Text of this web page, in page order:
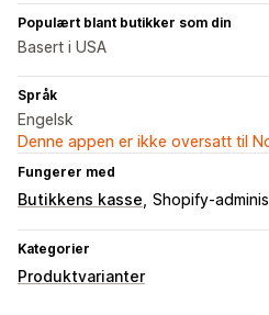
Populært blant butikker som din
Basert i USA
Språk
Engelsk
Denne appen er ikke oversatt til
Fungerer med
Butikkens kasse Shopify-
Kategorier
Produktvarianter